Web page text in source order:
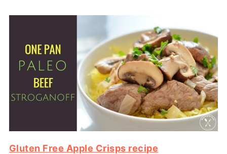
Gluten Free Apple Crisps recipe